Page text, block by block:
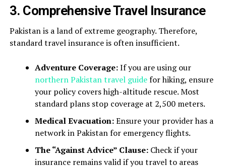
3. Comprehensive Travel Insurance
Pakistan is a land of extreme geography. Therefore,
standard travel insurance is often insufficient.
Adventure Coverage:If you are using our
northern Pakistan travel guidefor hiking, ensure
your policy covers high-altitude rescue. Most
standard plans stop coverage at 2,500 meters.
Medical Evacuation:Ensure your provider has a
network in Pakistan for emergency flights.
The “Against Advice” Clause:Check if your
insurance remains valid if you travel to areas